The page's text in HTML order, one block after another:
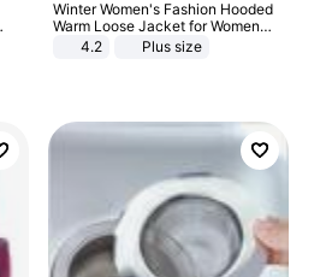
Winter Women's Fashion Hooded
Warm Loose Jacket for Women
Patchwork Outerwear Zipper
4.2 Plus size